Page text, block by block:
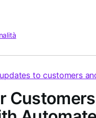
Customers